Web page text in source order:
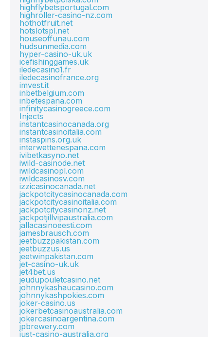
highflybetsportugal.com
highroller-casino-nz.com
hothotfruit.net
hotslotspl.net
houseoffunau.com
hudsunmedia.com
hyper-casino-uk.uk
icefishinggames.uk
iledecasino1.fr
iledecasinofrance.org
imvest.it
inbetbelgium.com
inbetespana.com
infinitycasinogreece.com
Injects
instantcasinocanada.org
instantcasinoitalia.com
instaspins.org.uk
interwettenespana.com
ivibetkasyno.net
iwild-casinode.net
iwildcasinopl.com
iwildcasinosv.com
izzicasinocanada.net
jackpotcitycasinocanada.com
jackpotcitycasinoitalia.com
jackpotcitycasinonz.net
jackpotjillvipaustralia.com
jallacasinoeesti.com
jamesbrausch.com
jeetbuzzpakistan.com
jeetbuzzus.us
jeetwinpakistan.com
jet-casino-uk.uk
jet4bet.us
jeudupouletcasino.net
johnnykashaucasino.com
johnnykashpokies.com
joker-casino.us
jokerbetcasinoaustralia.com
jokercasinoargentina.com
jpbrewery.com
just-casino-australia.org